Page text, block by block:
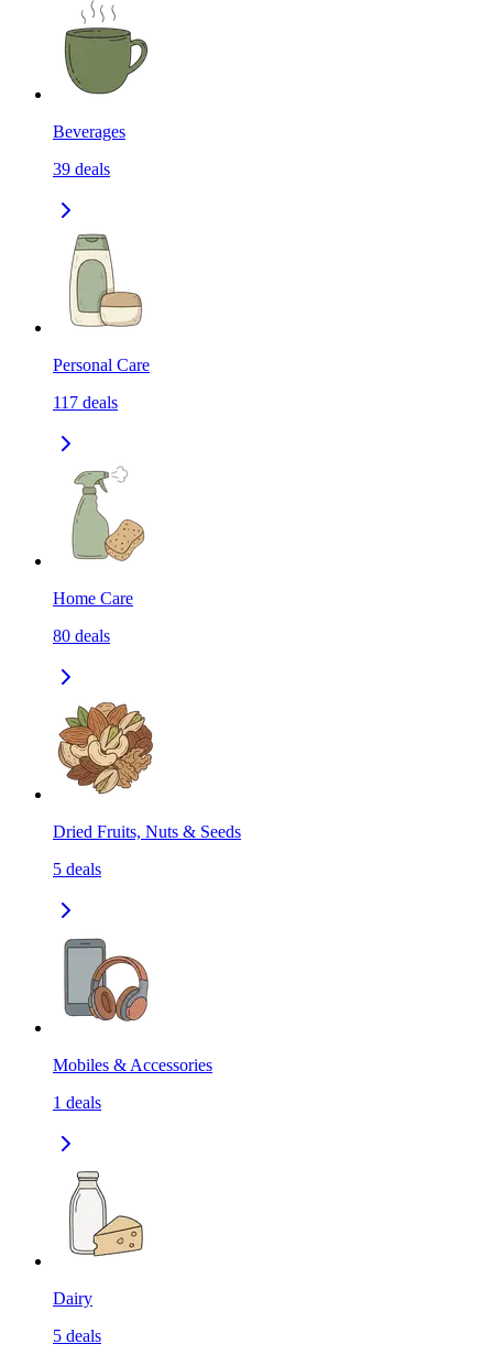
Beverages
39 deals
Personal Care
117 deals
Home Care
80 deals
Dried Fruits, Nuts & Seeds
5 deals
Mobiles & Accessories
1 deals
Dairy
5 deals